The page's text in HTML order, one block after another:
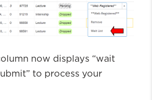
now displays “wait
to process your